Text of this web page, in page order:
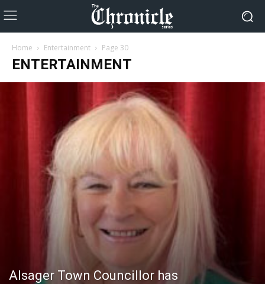
Home Entertainment Page 30
ENTERTAINMENT
Alsager Town Councillor has